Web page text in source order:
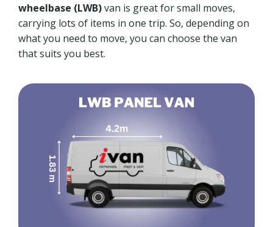
wheelbase (LWB)van is great for small moves,
carrying lots of items in one trip. So, depending on
what you need to move, you can choose the van
that suits you best.